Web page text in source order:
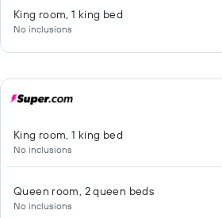
King room, 1 king bed
No inclusions
King room, 1 king bed
No inclusions
Queen room, 2 queen beds
No inclusions